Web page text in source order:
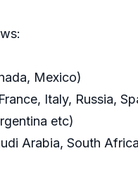
Mexico)
Italy, Russia,
etc)
Arabia, South